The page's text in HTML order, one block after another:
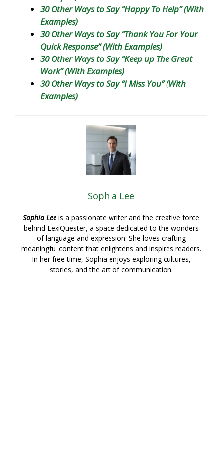
30 Other Ways to Say “Happy To Help” (With
Examples)
30 Other Ways to Say “Thank You For Your
Quick Response” (With Examples)
30 Other Ways to Say “Keep up The Great
Work” (With Examples)
30 Other Ways to Say “I Miss You” (With
Examples)
Sophia Lee
Sophia Lee is a passionate writer and the creative force
behind LexiQuester, a space dedicated to the wonders
of language and expression. She loves crafting
meaningful content that enlightens and inspires readers.
In her free time, Sophia enjoys exploring cultures,
stories, and the art of communication.